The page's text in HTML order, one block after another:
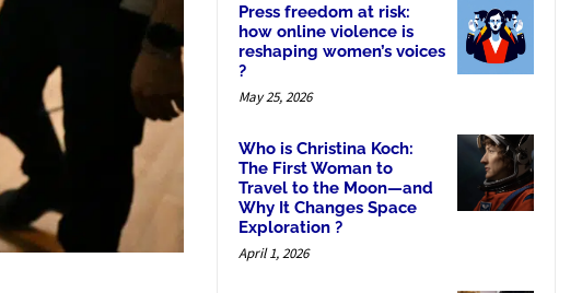
Press freedom at risk:
how online violence is
reshaping women’s voices
?
May 25, 2026
Who is Christina Koch:
The First Woman to
Travel to the Moon—and
Why It Changes Space
Exploration ?
April 1, 2026